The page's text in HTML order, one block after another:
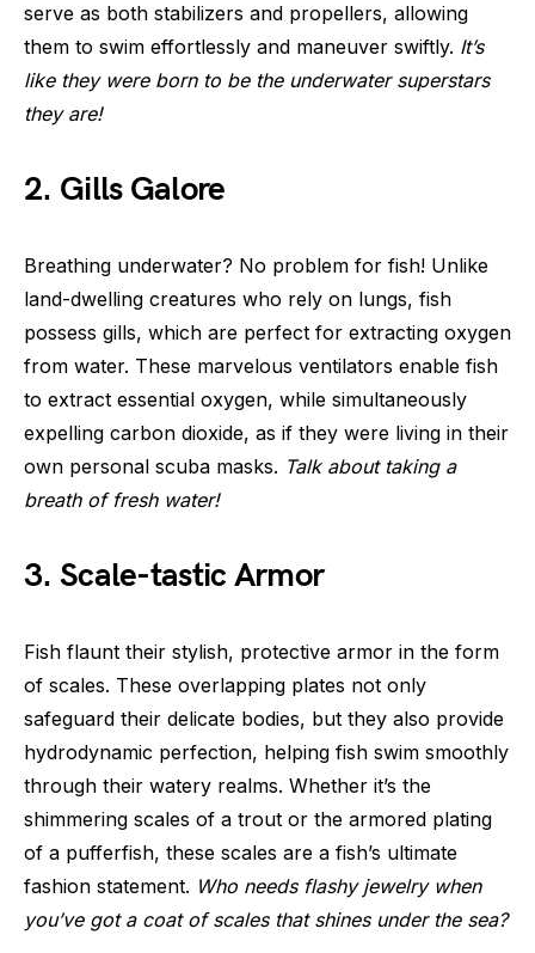
serve as both stabilizers and propellers, allowing
them to swim effortlessly and maneuver swiftly. It’s
like they were born to be the underwater superstars
they are!
2. Gills Galore
Breathing underwater? No problem for fish! Unlike
land-dwelling creatures who rely on lungs, fish
possess gills, which are perfect for extracting oxygen
from water. These marvelous ventilators enable fish
to extract essential oxygen, while simultaneously
expelling carbon dioxide, as if they were living in their
own personal scuba masks. Talk about taking a
breath of fresh water!
3. Scale-tastic Armor
Fish flaunt their stylish, protective armor in the form
of scales. These overlapping plates not only
safeguard their delicate bodies, but they also provide
hydrodynamic perfection, helping fish swim smoothly
through their watery realms. Whether it’s the
shimmering scales of a trout or the armored plating
of a pufferfish, these scales are a fish’s ultimate
fashion statement. Who needs flashy jewelry when
you’ve got a coat of scales that shines under the sea?